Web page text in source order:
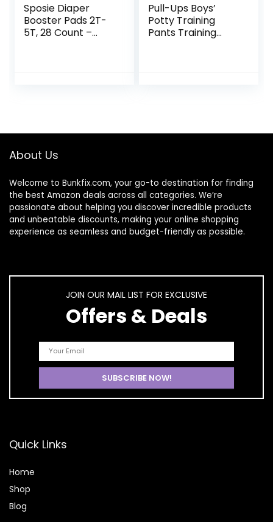
Sposie Diaper
Booster Pads 2T-
5T, 28 Count –
Pull-Ups Boys’
Potty Training
Pants Training
About Us
Welcome to Bunkfix.com, your go-to destination for finding
the best Amazon deals across all categories. We’re
passionate about helping you discover incredible products
and unbeatable discounts, making your online shopping
experience as seamless and budget-friendly as possible.
JOIN OUR MAIL LIST FOR EXCLUSIVE
Offers & Deals
Quick Links
Home
Shop
Blog